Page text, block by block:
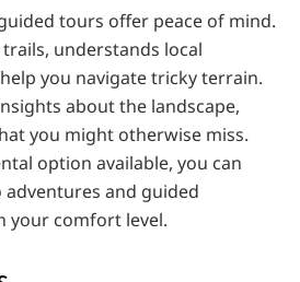
tours offer peace of mind.
understands local
you navigate tricky terrain.
about the landscape,
you might otherwise miss.
option available, you can
and guided
your comfort level.